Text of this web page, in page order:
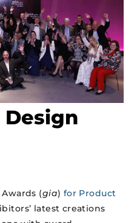
(gia) for Product
latest creations